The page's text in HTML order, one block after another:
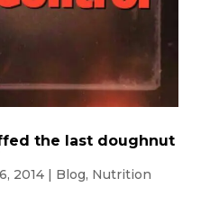
the last doughnut
2014| Blog, Nutrition